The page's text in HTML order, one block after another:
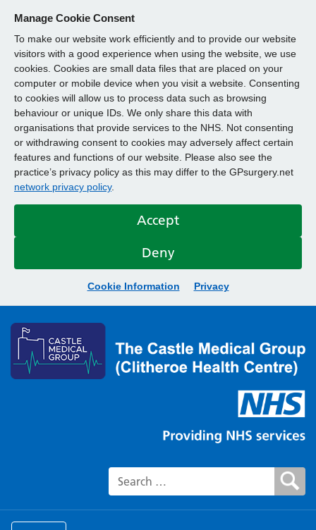
Manage Cookie Consent
To make our website work efficiently and to provide our website
visitors with a good experience when using the website, we use
cookies. Cookies are small data files that are placed on your
computer or mobile device when you visit a website. Consenting
to cookies will allow us to process data such as browsing
behaviour or unique IDs. We only share this data with
organisations that provide services to the NHS. Not consenting
or withdrawing consent to cookies may adversely affect certain
features and functions of our website. Please also see the
practice’s privacy policy as this may differ to the GPsurgery.net
network privacy policy.
Accept
Deny
Cookie Information Privacy
Search for: